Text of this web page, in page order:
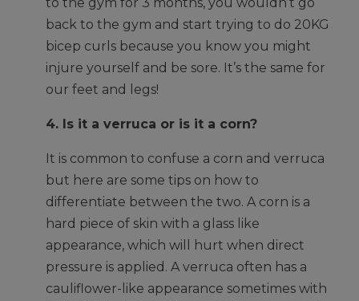
back to the gym and start trying to do 20KG
bicep curls because you know you might
injure yourself and be sore. It’s the same for
our feet and legs!
4. Is it a verruca or is it a corn?
It is common to confuse a corn and verruca
but here are some tips on how to
differentiate between the two. A corn is a
hard piece of skin with a glass like
appearance, which will hurt when direct
pressure is applied. A verruca often has a
cauliflower-like appearance sometimes with